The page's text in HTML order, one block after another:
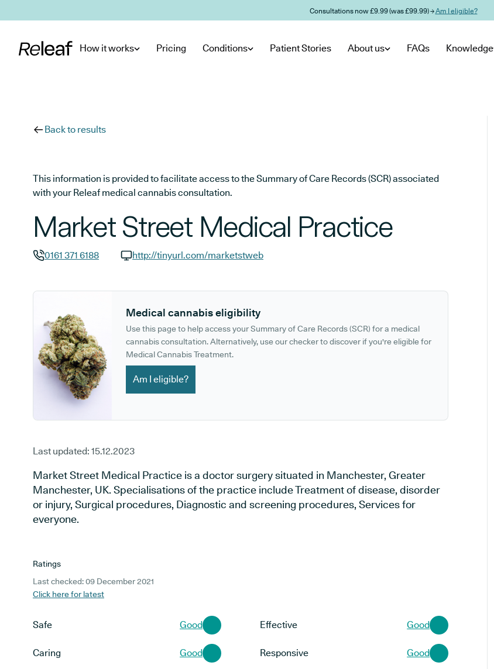
Consultations now £9.99 (was £99.99) →Am I eligible?
How it works Pricing Conditions Patient Stories About us FAQs Knowledge
Back to results
This information is provided to facilitate access to the Summary of Care Records (SCR) associated
with your Releaf medical cannabis consultation.
Market Street Medical Practice
0161 371 6188
http://tinyurl.com/marketstweb
Medical cannabis eligibility
Use this page to help access your Summary of Care Records (SCR) for a medical
cannabis consultation. Alternatively, use our checker to discover if you're eligible for
Medical Cannabis Treatment.
Am I eligible?
Last updated: 15.12.2023
Market Street Medical Practice is a doctor surgery situated in Manchester, Greater
Manchester, UK. Specialisations of the practice include Treatment of disease, disorder
or injury, Surgical procedures, Diagnostic and screening procedures, Services for
everyone.
Ratings
Last checked: 09 December 2021
Click here for latest
Safe Good Effective Good
Caring Good Responsive Good